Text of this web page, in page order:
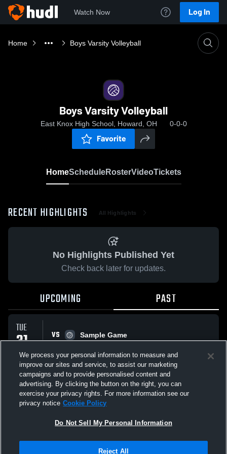
Watch Now Log In
Home Boys Varsity Volleyball
Boys Varsity Volleyball
East Knox High School, Howard, OH 0-0-0
Favorite
HomeScheduleRosterVideoTickets
RECENT HIGHLIGHTS All Highlights
No Highlights Published Yet
Check back later for updates.
UPCOMING PAST
TUE
31
MAR
VS
Sample Game
All Events
Not Sell My Personal Information |Cookies
We process your personal information to measure and
improve our sites and service, to assist our marketing
campaigns and to provide personalised content and
advertising. By clicking the button on the right, you can
exercise your privacy rights. For more information see our
privacy notice Cookie Policy
Do Not Sell My Personal Information
Reject All